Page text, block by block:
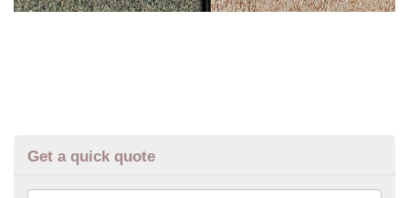
Get a quick quote